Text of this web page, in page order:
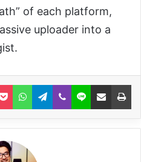
of each platform,
uploader into a